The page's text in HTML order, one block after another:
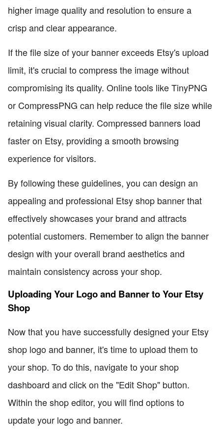
higher image quality and resolution to ensure a
crisp and clear appearance.
If the file size of your banner exceeds Etsy's upload
limit, it's crucial to compress the image without
compromising its quality. Online tools like TinyPNG
or CompressPNG can help reduce the file size while
retaining visual clarity. Compressed banners load
faster on Etsy, providing a smooth browsing
experience for visitors.
By following these guidelines, you can design an
appealing and professional Etsy shop banner that
effectively showcases your brand and attracts
potential customers. Remember to align the banner
design with your overall brand aesthetics and
maintain consistency across your shop.
Uploading Your Logo and Banner to Your Etsy
Shop
Now that you have successfully designed your Etsy
shop logo and banner, it's time to upload them to
your shop. To do this, navigate to your shop
dashboard and click on the "Edit Shop" button.
Within the shop editor, you will find options to
update your logo and banner.